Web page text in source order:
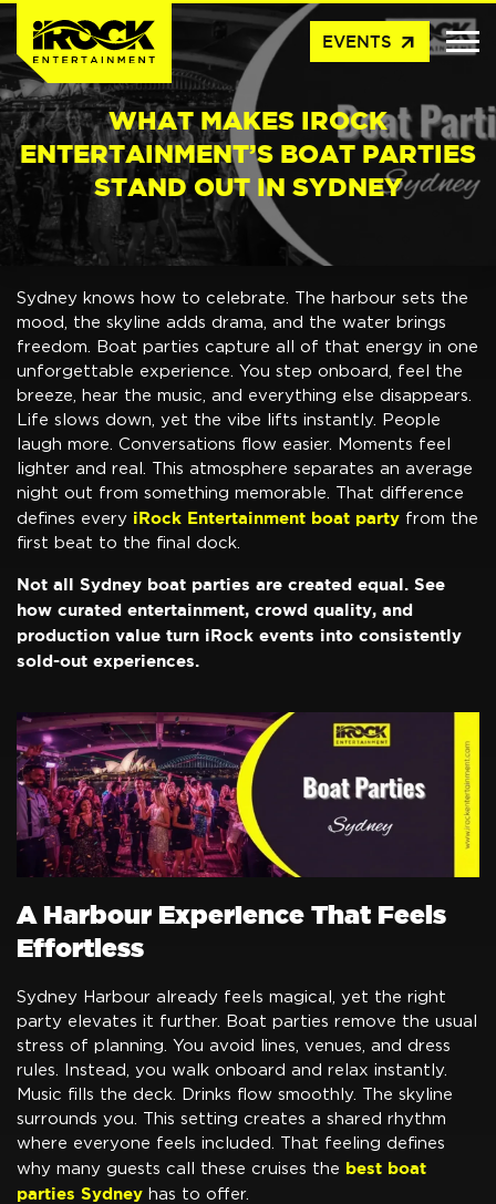
EVENTS arrow_outward
WHAT MAKES IROCK
ENTERTAINMENT’S BOAT PARTIES
STAND OUT IN SYDNEY
Sydney knows how to celebrate. The harbour sets the
mood, the skyline adds drama, and the water brings
freedom. Boat parties capture all of that energy in one
unforgettable experience. You step onboard, feel the
breeze, hear the music, and everything else disappears.
Life slows down, yet the vibe lifts instantly. People
laugh more. Conversations flow easier. Moments feel
lighter and real. This atmosphere separates an average
night out from something memorable. That difference
defines every iRock Entertainment boat party from the
first beat to the final dock.
Not all Sydney boat parties are created equal. See
how curated entertainment, crowd quality, and
production value turn iRock events into consistently
sold-out experiences.
A Harbour Experience That Feels
Effortless
Sydney Harbour already feels magical, yet the right
party elevates it further. Boat parties remove the usual
stress of planning. You avoid lines, venues, and dress
rules. Instead, you walk onboard and relax instantly.
Music fills the deck. Drinks flow smoothly. The skyline
surrounds you. This setting creates a shared rhythm
where everyone feels included. That feeling defines
why many guests call these cruises the best boat
parties Sydney has to offer.